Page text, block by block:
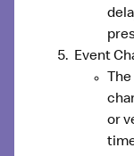
Event
or